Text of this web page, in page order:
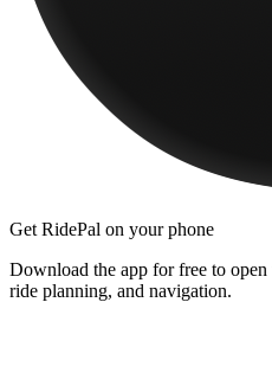
Get RidePal on your phone
Download the app for free to
ride planning, and navigation.